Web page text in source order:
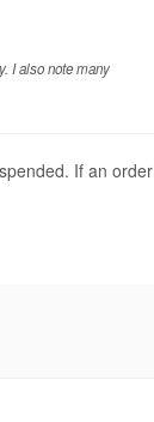
I also note many
If an order